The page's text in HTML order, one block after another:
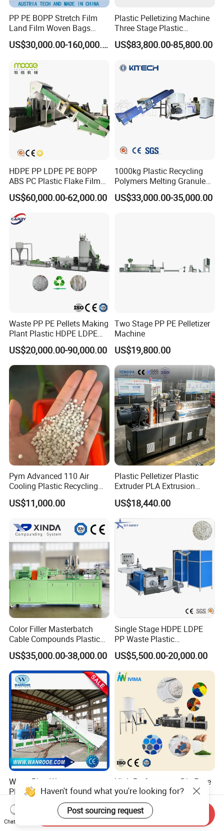
PP PE BOPP Stretch Film
Land Film Woven Bags
Raffia Bags Ton Bags
Recycling Pelletizing
US$30,000.00-160,000.00
Plastic Pelletizing Machine
Three Stage Plastic
Granulator Film Recycling
Granulation
US$83,800.00-85,800.00
HDPE PP LDPE PE BOPP
ABS PC Plastic Flake Film
Jumbo Woven Bag
Granulator Granulation Line
Pelletizer Recycling Plant
Pelletizing Machine
US$60,000.00-62,000.00
1000kg Plastic Recycling
Polymers Melting Granules
Making Plastic Extruder
Machine
US$33,000.00-35,000.00
Waste PP PE Pellets Making
Plant Plastic HDPE LDPE
Scrap Recycling Pelletizing
Production Line Pet
Granulating Granulator PVC
PC Granules Pelletizer
US$20,000.00-90,000.00
Two Stage PP PE Pelletizer
Machine
US$19,800.00
Pym Advanced 110 Air
Cooling Plastic Recycling
Machine for
LLDPE/Hdep/LDPE Film
US$11,000.00
Plastic Pelletizer Plastic
Extruder PLA Extrusion
Machine
US$18,440.00
Color Filler Masterbatch
Cable Compounds Plastic
Granulator Industrial
Machinery Twin Screw
Extruder Pellet Machine
US$35,000.00-38,000.00
Single Stage HDPE LDPE
PP Waste Plastic
Granulating Pelletizing
Pelletizer Recycling
Machine Mini Granulator
Recycled Plastic Granules
Making Machine
US$5,500.00-20,000.00
Water Ring Waste
PP/PE/HDPE/LDPE
Flake/Scrap Agriculture
Film
Woven/Raffia/Cement/Sho
US$10,000.00-50,000.00
High Performance Die Face
Cutting Soft and Rigid PVC
Pellet Making Machine
Granulator UPVC
Compounding Pelletizing
US$20,000.00-100,000.00
Haven't found what you're looking for?
Post sourcing request
Chat Now
Send Inquiry